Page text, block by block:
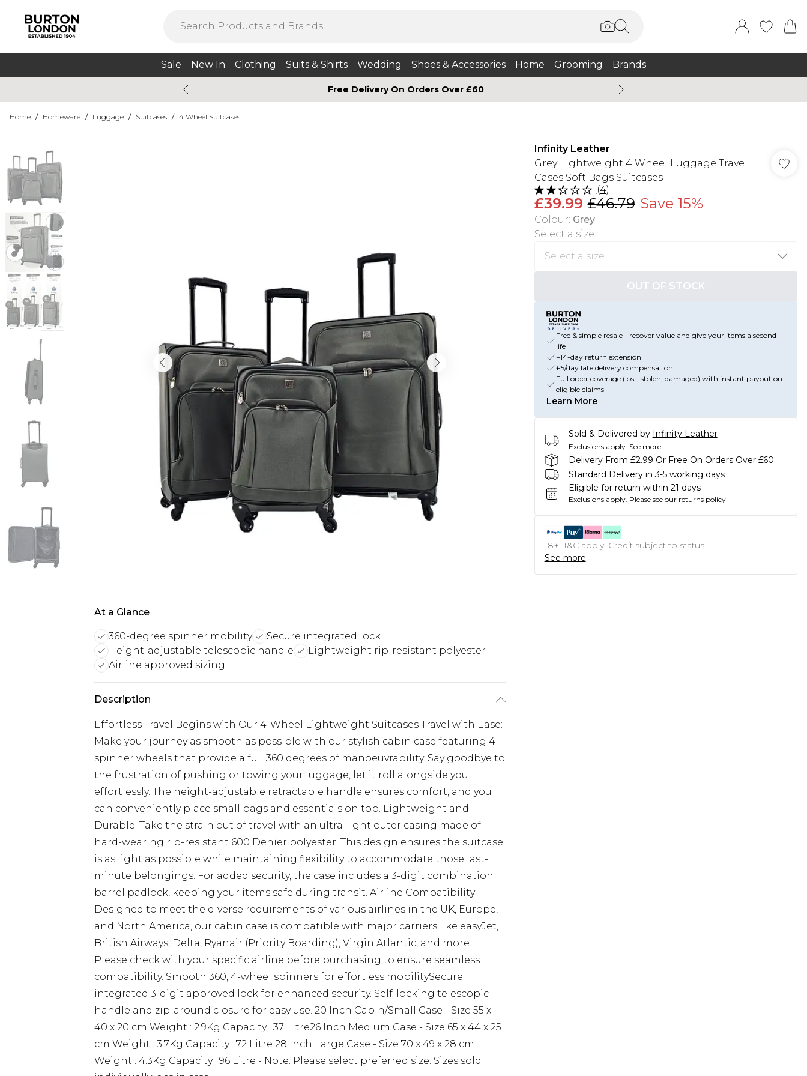
Sale New In Clothing Suits & Shirts Wedding Shoes & Accessories Home Grooming Brands
Free Delivery On Orders Over £60
Home / Homeware / Luggage / Suitcases / 4 Wheel Suitcases
At a Glance
360-degree spinner mobility
Secure integrated lock
Height-adjustable telescopic handle
Lightweight rip-resistant polyester
Airline approved sizing
Description
Effortless Travel Begins with Our 4-Wheel Lightweight Suitcases Travel with Ease:
Make your journey as smooth as possible with our stylish cabin case featuring 4
spinner wheels that provide a full 360 degrees of manoeuvrability. Say goodbye to
the frustration of pushing or towing your luggage, let it roll alongside you
effortlessly. The height-adjustable retractable handle ensures comfort, and you
can conveniently place small bags and essentials on top. Lightweight and
Durable: Take the strain out of travel with an ultra-light outer casing made of
hard-wearing rip-resistant 600 Denier polyester. This design ensures the suitcase
is as light as possible while maintaining flexibility to accommodate those last-
minute belongings. For added security, the case includes a 3-digit combination
barrel padlock, keeping your items safe during transit. Airline Compatibility:
Designed to meet the diverse requirements of various airlines in the UK, Europe,
and North America, our cabin case is compatible with major carriers like easyJet,
British Airways, Delta, Ryanair (Priority Boarding), Virgin Atlantic, and more.
Please check with your specific airline before purchasing to ensure seamless
compatibility. Smooth 360, 4-wheel spinners for effortless mobilitySecure
integrated 3-digit approved lock for enhanced security. Self-locking telescopic
handle and zip-around closure for easy use. 20 Inch Cabin/Small Case - Size 55 x
40 x 20 cm Weight : 2.9Kg Capacity : 37 Litre26 Inch Medium Case - Size 65 x 44 x 25
cm Weight : 3.7Kg Capacity : 72 Litre 28 Inch Large Case - Size 70 x 49 x 28 cm
Weight : 4.3Kg Capacity : 96 Litre - Note: Please select preferred size. Sizes sold
Infinity Leather
Grey Lightweight 4 Wheel Luggage Travel
Cases Soft Bags Suitcases
(4)
£39.99 £46.79 Save 15%
Colour: Grey
Select a size:
OUT OF STOCK
Free & simple resale - recover value and give your items a second
life
+14-day return extension
£5/day late delivery compensation
Full order coverage (lost, stolen, damaged) with instant payout on
eligible claims
Learn More
Sold & Delivered by Infinity Leather
Exclusions apply. See more
Delivery From £2.99 Or Free On Orders Over £60
Standard Delivery in 3-5 working days
Eligible for return within 21 days
Exclusions apply. Please see our returns policy
18+, T&C apply. Credit subject to status.
See more